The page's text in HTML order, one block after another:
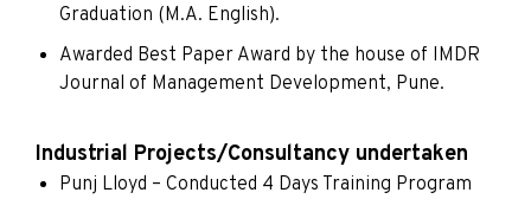
Graduation (M.A. English).
Awarded Best Paper Award by the house of IMDR
Journal of Management Development, Pune.
Industrial Projects/Consultancy undertaken
Punj Lloyd – Conducted 4 Days Training Program